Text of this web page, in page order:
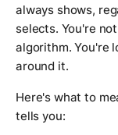
always shows,
selects. You're
algorithm. You're
around it.
Here's what to
tells you: